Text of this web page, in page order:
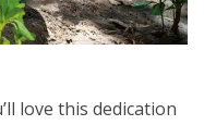
love this dedication